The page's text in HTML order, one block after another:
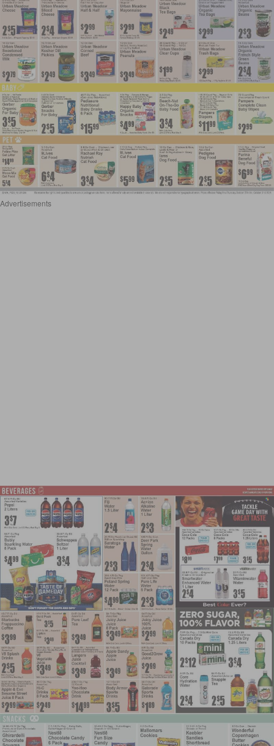
Advertisements